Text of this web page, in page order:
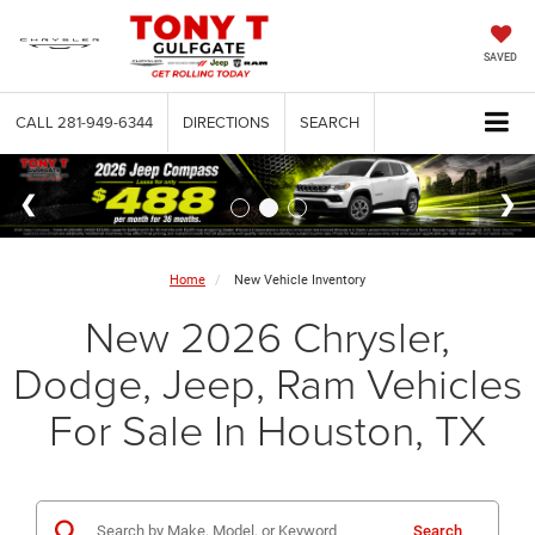
SAVED
CALL 281-949-6344 DIRECTIONS SEARCH
Home New Vehicle Inventory
New 2026 Chrysler,
Dodge, Jeep, Ram Vehicles
For Sale In Houston, TX
Search